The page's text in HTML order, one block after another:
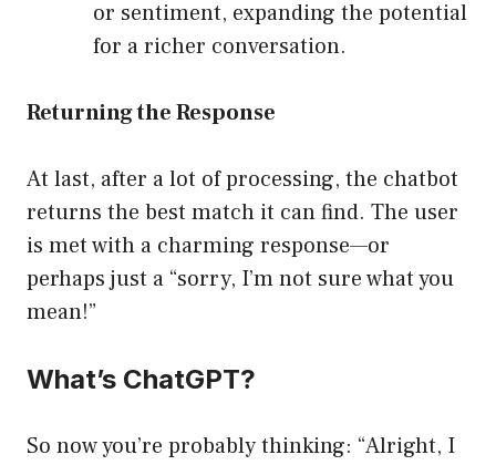
or sentiment, expanding the potential
for a richer conversation.
Returning the Response
At last, after a lot of processing, the chatbot
returns the best match it can find. The user
is met with a charming response—or
perhaps just a “sorry, I’m not sure what you
mean!”
What’s ChatGPT?
So now you’re probably thinking: “Alright, I